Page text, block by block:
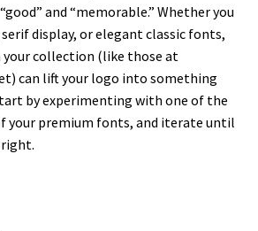
and “memorable.” Whether you
display, or elegant classic fonts,
collection (like those at
can lift your logo into something
by experimenting with one of the
your premium fonts, and iterate until